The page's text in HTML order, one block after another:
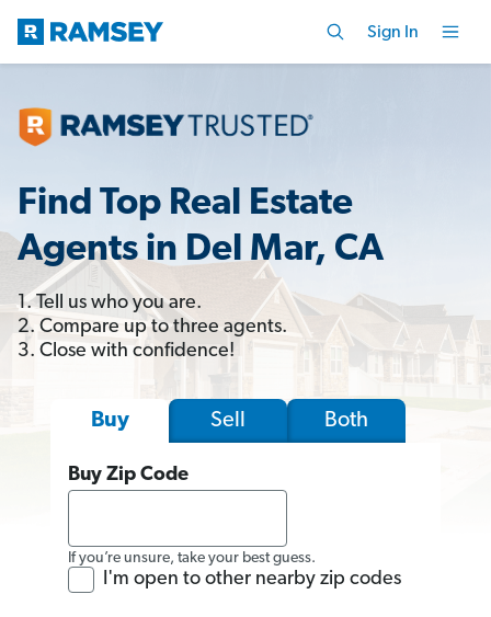
Sign In
Find Top Real Estate
Agents in Del Mar, CA
1. Tell us who you are.
2. Compare up to three agents.
3. Close with confidence!
Buy Sell Both
Buy Zip Code
If you’re unsure, take your best guess.
I'm open to other nearby zip codes